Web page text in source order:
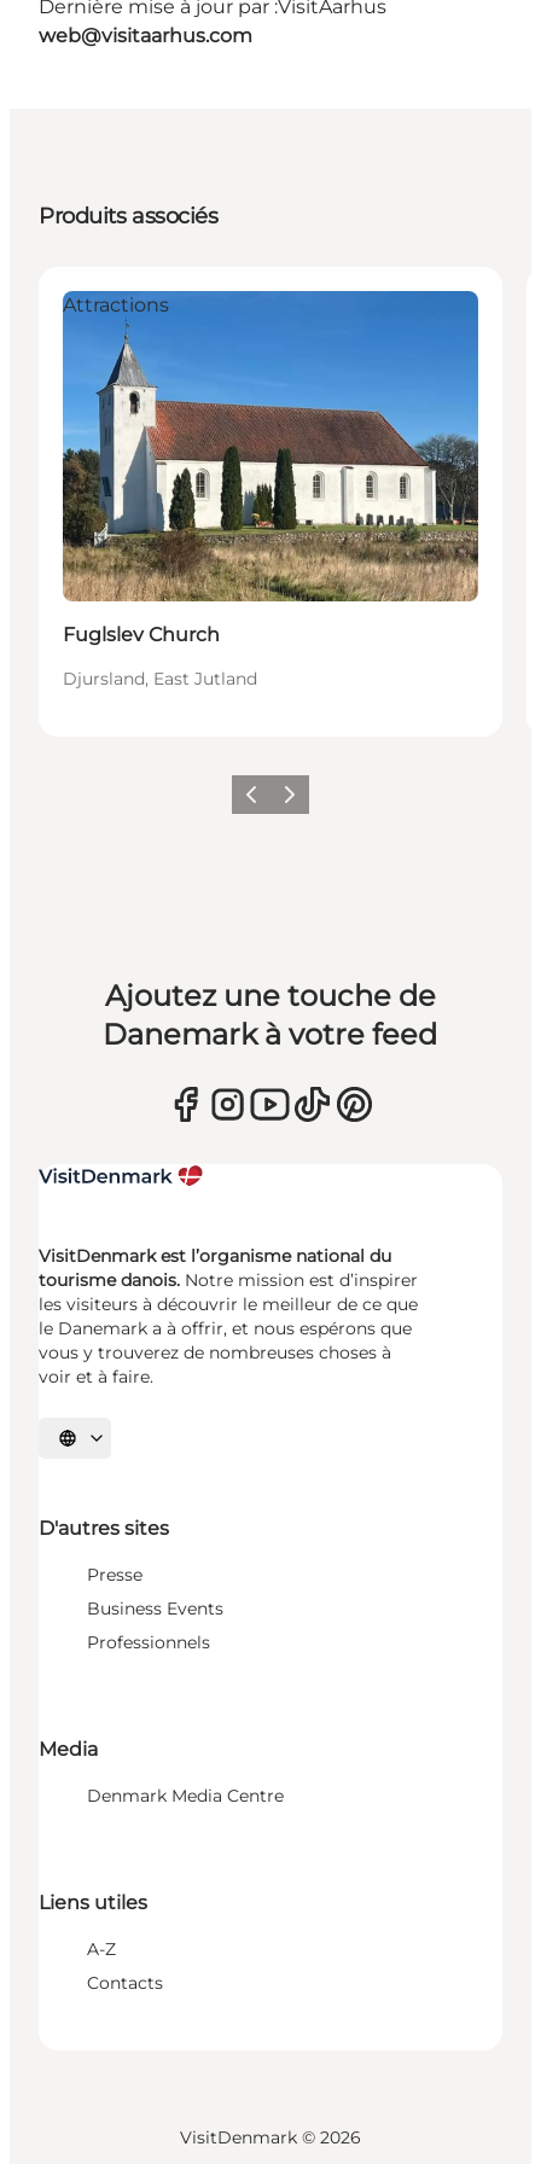
Dernière mise à jour par :VisitAarhus
web@visitaarhus.com
Produits associés
Attractions
Fuglslev Church
Djursland, East Jutland
PrécédentSuivant
Ajoutez une touche de
Danemark à votre feed
VisitDenmark est l’organisme national du
tourisme danois. Notre mission est d’inspirer
les visiteurs à découvrir le meilleur de ce que
le Danemark a à offrir, et nous espérons que
vous y trouverez de nombreuses choses à
voir et à faire.
Choisissez la langue
D'autres sites
Presse
Business Events
Professionnels
Media
Denmark Media Centre
Liens utiles
A-Z
Contacts
VisitDenmark © 2026